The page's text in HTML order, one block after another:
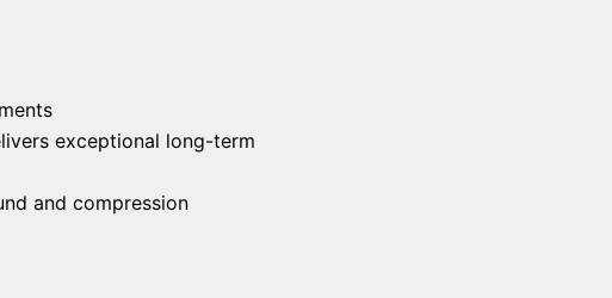
exceptional long-term
and compression